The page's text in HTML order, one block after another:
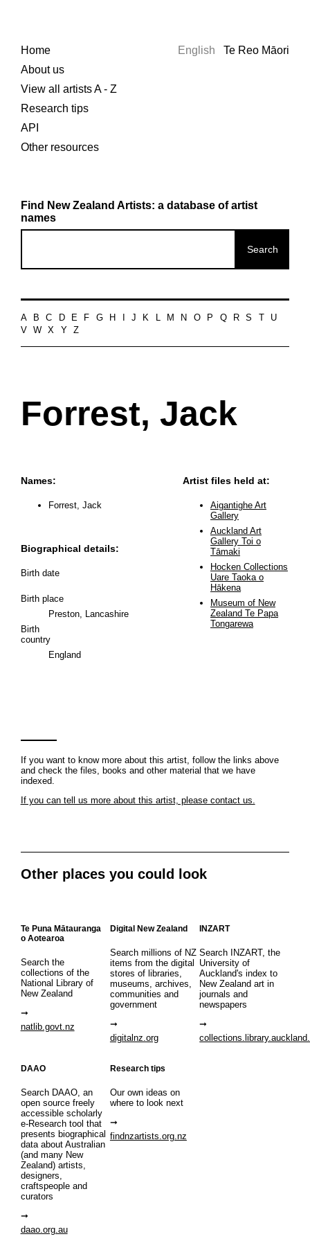
Home
About us
View all artists A - Z
Research tips
API
Other resources
English Te Reo Māori
Find New Zealand Artists: a database of artist
names
A B C D E F G H J K L M N O P Q R S
U
V
W X Y Z
Forrest, Jack
Names:
Forrest, Jack
Biographical details:
Birth date
Birth place
Preston, Lancashire
Birth
country
England
Artist files held at:
Aigantighe Art
Gallery
Auckland Art
Gallery Toi o
Tāmaki
Hocken Collections
Uare Taoka o
Hākena
Museum of New
Zealand Te Papa
Tongarewa
If you want to know more about this artist, follow the links above
and check the files, books and other material that we have
indexed.
If you can tell us more about this artist, please contact us.
Other places you could look
Te Puna Mātauranga
o Aotearoa
Search the
collections of the
National Library of
New Zealand
natlib.govt.nz
Digital New Zealand
Search millions of NZ
items from the digital
stores of libraries,
museums, archives,
communities and
government
digitalnz.org
INZART
Search INZART, the
University of
Auckland's index to
New Zealand art in
journals and
newspapers
DAAO
Search DAAO, an
open source freely
accessible scholarly
e-Research tool that
presents biographical
data about Australian
(and many New
Zealand) artists,
designers,
craftspeople and
curators
daao.org.au
Research tips
Our own ideas on
where to look next
findnzartists.org.nz